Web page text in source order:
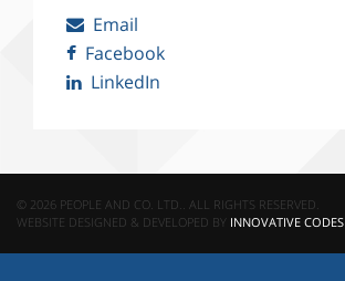
Email
Facebook
LinkedIn
© 2026 PEOPLE AND CO. LTD.. ALL RIGHTS RESERVED.
WEBSITE DESIGNED & DEVELOPED BY INNOVATIVE CODES